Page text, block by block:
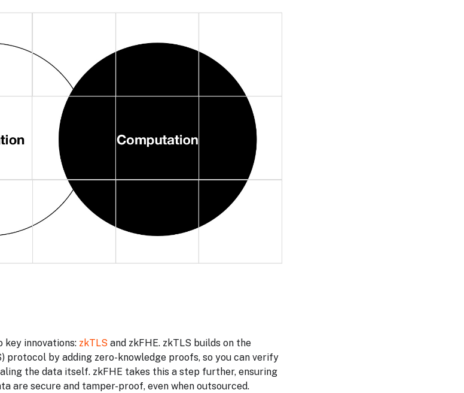
key innovations: zkTLS and zkFHE. zkTLS builds on the
protocol by adding zero-knowledge proofs, so you can verify
the data itself. zkFHE takes this a step further, ensuring
are secure and tamper-proof, even when outsourced.